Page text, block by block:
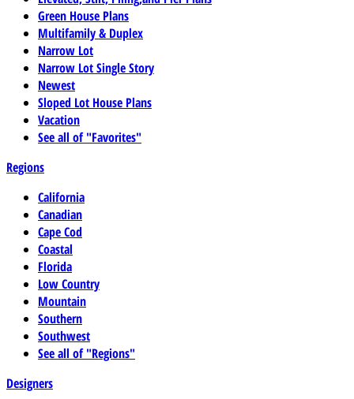
Green House Plans
Multifamily & Duplex
Narrow Lot
Narrow Lot Single Story
Newest
Sloped Lot House Plans
Vacation
See all of "Favorites"
Regions
California
Canadian
Cape Cod
Coastal
Florida
Low Country
Mountain
Southern
Southwest
See all of "Regions"
Designers